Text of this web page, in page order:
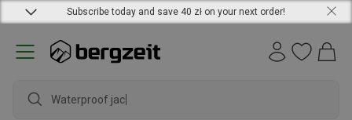
Subscribe today and save 40 zł on your next order!
waterproof